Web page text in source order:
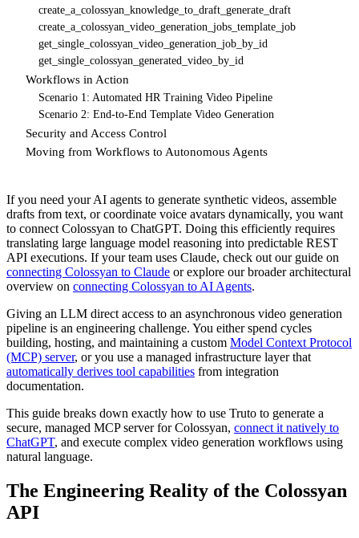
create_a_colossyan_knowledge_to_draft_generate_draft
create_a_colossyan_video_generation_jobs_template_job
get_single_colossyan_video_generation_job_by_id
get_single_colossyan_generated_video_by_id
Workflows in Action
Scenario 1: Automated HR Training Video Pipeline
Scenario 2: End-to-End Template Video Generation
Security and Access Control
Moving from Workflows to Autonomous Agents
If you need your AI agents to generate synthetic videos, assemble
drafts from text, or coordinate voice avatars dynamically, you want
to connect Colossyan to ChatGPT. Doing this efficiently requires
translating large language model reasoning into predictable REST
API executions. If your team uses Claude, check out our guide on
connecting Colossyan to Claude or explore our broader architectural
overview on connecting Colossyan to AI Agents.
Giving an LLM direct access to an asynchronous video generation
pipeline is an engineering challenge. You either spend cycles
building, hosting, and maintaining a custom Model Context Protocol
(MCP) server, or you use a managed infrastructure layer that
automatically derives tool capabilities from integration
documentation.
This guide breaks down exactly how to use Truto to generate a
secure, managed MCP server for Colossyan, connect it natively to
ChatGPT, and execute complex video generation workflows using
natural language.
The Engineering Reality of the Colossyan
API